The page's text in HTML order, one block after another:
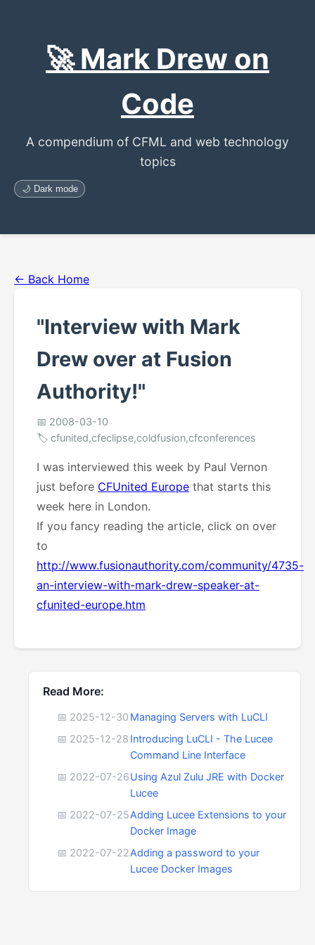
🚀 Mark Drew on
Code
A compendium of CFML and web technology
topics
🌙 Dark mode
← Back Home
"Interview with Mark
Drew over at Fusion
Authority!"
📅 2008-03-10
🏷️ cfunited,cfeclipse,coldfusion,cfconferences
I was interviewed this week by Paul Vernon
just before CFUnited Europe that starts this
week here in London.
If you fancy reading the article, click on over
to
http://www.fusionauthority.com/community/4735-
an-interview-with-mark-drew-speaker-at-
cfunited-europe.htm
Read More:
📅 2025-12-30 Managing Servers with LuCLI
📅 2025-12-28 Introducing LuCLI - The Lucee
Command Line Interface
📅 2022-07-26Using Azul Zulu JRE with Docker
Lucee
📅 2022-07-25Adding Lucee Extensions to your
Docker Image
📅 2022-07-22Adding a password to your
Lucee Docker Images